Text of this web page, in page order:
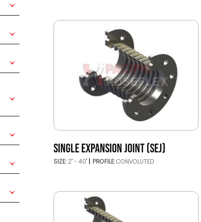
SINGLE EXPANSION JOINT (SEJ)
SIZE: 2'' - 40'' PROFILE:CONVOLUTED